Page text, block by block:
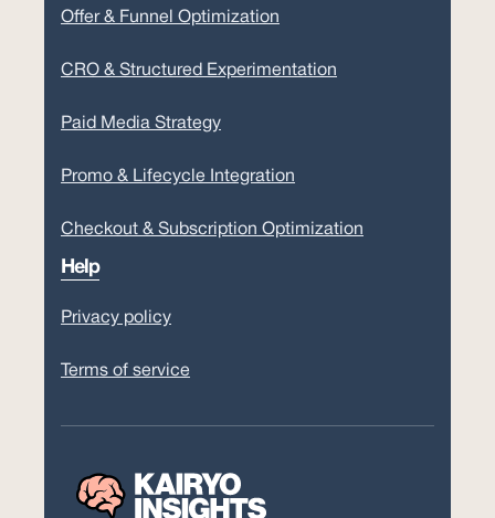
Offer & Funnel Optimization
CRO & Structured Experimentation
Paid Media Strategy
Promo & Lifecycle Integration
Checkout & Subscription Optimization
Help
Privacy policy
Terms of service